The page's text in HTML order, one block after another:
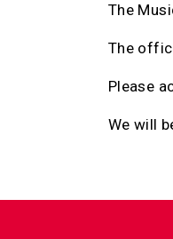
The
The
Please
We will